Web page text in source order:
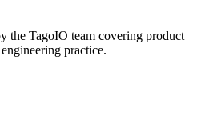
the TagoIO team covering product
practice.